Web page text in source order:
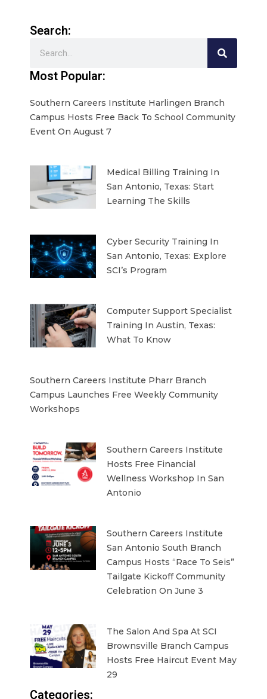
Search:
Most Popular:
Southern Careers Institute Harlingen Branch
Campus Hosts Free Back To School Community
Event On August 7
Medical Billing Training In
San Antonio, Texas: Start
Learning The Skills
Cyber Security Training In
San Antonio, Texas: Explore
SCI’s Program
Computer Support Specialist
Training In Austin, Texas:
What To Know
Southern Careers Institute Pharr Branch
Campus Launches Free Weekly Community
Workshops
Southern Careers Institute
Hosts Free Financial
Wellness Workshop In San
Antonio
Southern Careers Institute
San Antonio South Branch
Campus Hosts “Race To Seis”
Tailgate Kickoff Community
Celebration On June 3
The Salon And Spa At SCI
Brownsville Branch Campus
Hosts Free Haircut Event May
29
Categories: